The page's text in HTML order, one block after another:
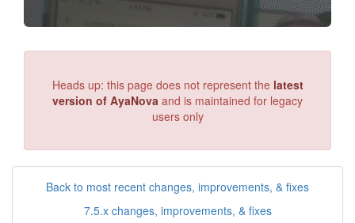
Heads up: this page does not represent the latest
version of AyaNova and is maintained for legacy
users only
Back to most recent changes, improvements, & fixes
7.5.x changes, improvements, & fixes